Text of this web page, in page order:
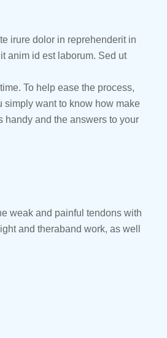
irure dolor in reprehenderit in
anim id est laborum. Sed ut
To help ease the process,
simply want to know how make
handy and the answers to your
weak and painful tendons with
and theraband work, as well